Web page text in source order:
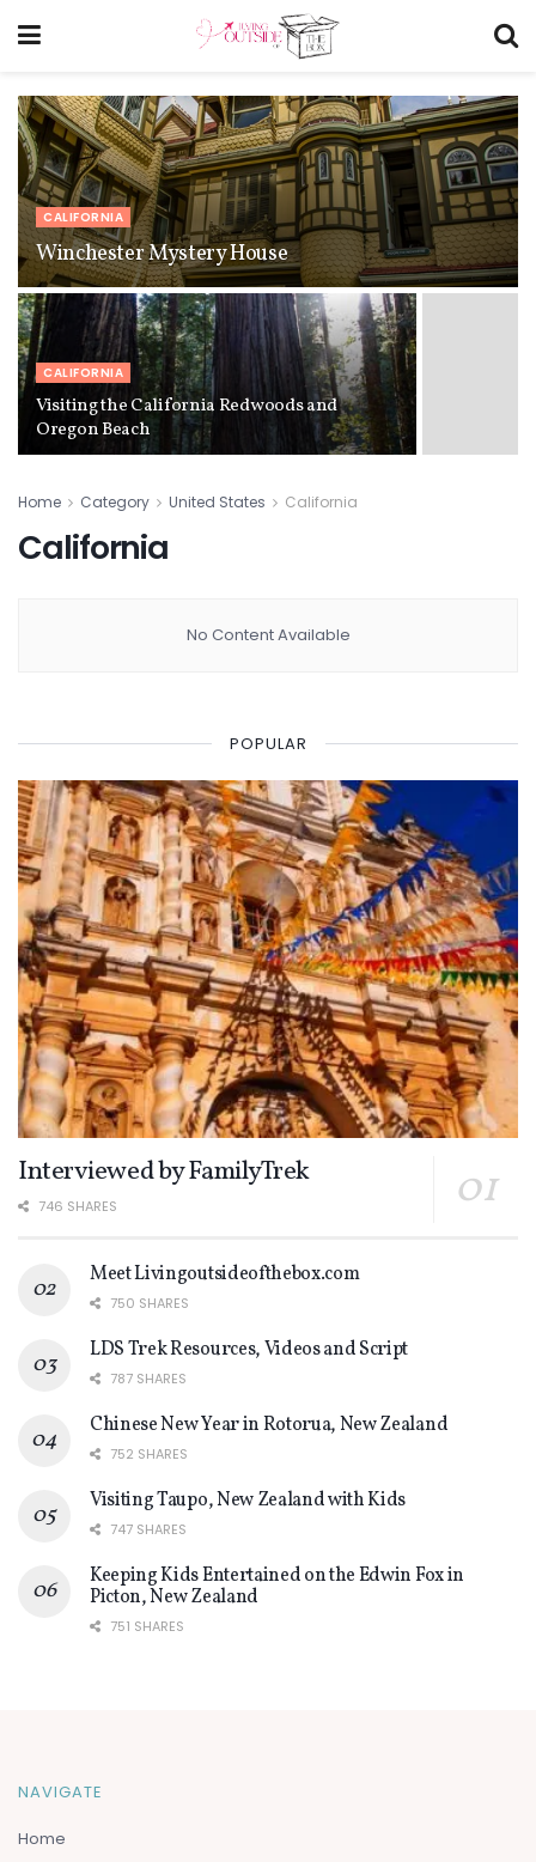
CALIFORNIA
Winchester Mystery House
CALIFORNIA
Visiting the California Redwoods and
Oregon Beach
Home Category United States California
California
No Content Available
POPULAR
Interviewed by FamilyTrek
746 SHARES
Meet Livingoutsideofthebox.com
750 SHARES
LDS Trek Resources, Videos and Script
787 SHARES
Chinese New Year in Rotorua, New Zealand
752 SHARES
Visiting Taupo, New Zealand with Kids
747 SHARES
Keeping Kids Entertained on the Edwin Fox in
Picton, New Zealand
751 SHARES
NAVIGATE
Home